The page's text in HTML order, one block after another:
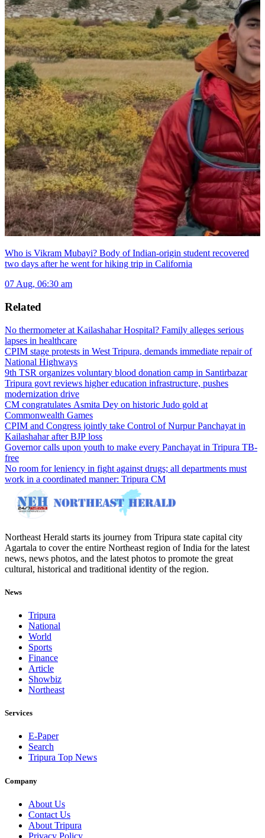
Who is Vikram Mubayi? Body of Indian-origin student recovered
two days after he went for hiking trip in California
07 Aug, 06:30 am
Related
No thermometer at Kailashahar Hospital? Family alleges serious
lapses in healthcare
CPIM stage protests in West Tripura, demands immediate repair of
National Highways
9th TSR organizes voluntary blood donation camp in Santirbazar
Tripura govt reviews higher education infrastructure, pushes
modernization drive
CM congratulates Asmita Dey on historic Judo gold at
Commonwealth Games
CPIM and Congress jointly take Control of Nurpur Panchayat in
Kailashahar after BJP loss
Governor calls upon youth to make every Panchayat in Tripura TB-
free
No room for leniency in fight against drugs; all departments must
work in a coordinated manner: Tripura CM
Northeast Herald starts its journey from Tripura state capital city
Agartala to cover the entire Northeast region of India for the latest
news, news photos, and the latest photos to promote the great
cultural, historical and traditional identity of the region.
News
Tripura
National
World
Sports
Finance
Article
Showbiz
Northeast
Services
E-Paper
Search
Tripura Top News
Company
About Us
Contact Us
About Tripura
Privacy Policy